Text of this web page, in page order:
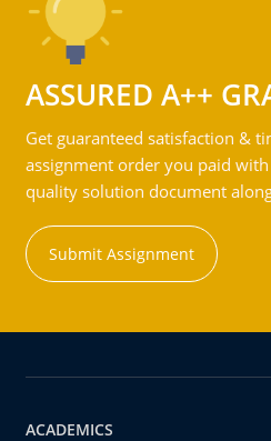
ASSURED A++
Get guaranteed satisfaction &
assignment order you paid
quality solution document
Submit Assignment
ACADEMICS